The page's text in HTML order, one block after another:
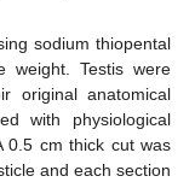
sodium thiopental
weight. Testis were
original anatomical
with physiological
0.5 cm thick cut was
and each section